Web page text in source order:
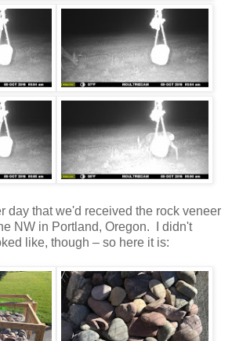
day that we'd received the rock veneer
NW in Portland, Oregon. I didn't
like, though – so here it is: